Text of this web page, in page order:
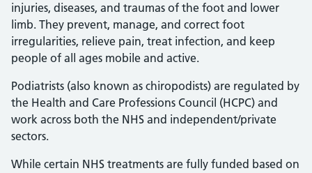
injuries, diseases, and traumas of the foot and lower
limb. They prevent, manage, and correct foot
irregularities, relieve pain, treat infection, and keep
people of all ages mobile and active.
Podiatrists (also known as chiropodists) are regulated by
the Health and Care Professions Council (HCPC) and
work across both the NHS and independent/private
sectors.
While certain NHS treatments are fully funded based on